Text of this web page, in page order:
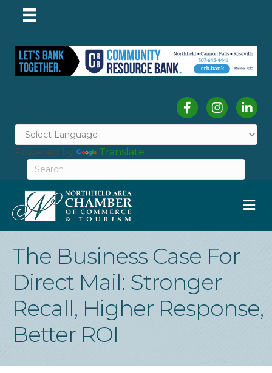
FacebookInstagram
Powered by Translate
The Business Case For
Direct Mail: Stronger
Recall, Higher Response,
Better ROI